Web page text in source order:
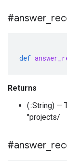
#answer
def
Returns
(::String) —
"projects/
#answer